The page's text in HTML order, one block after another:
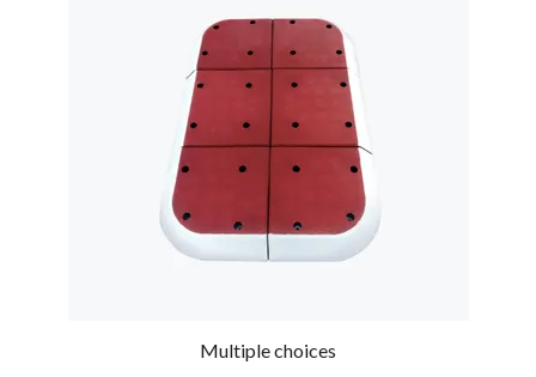
Multiple choices